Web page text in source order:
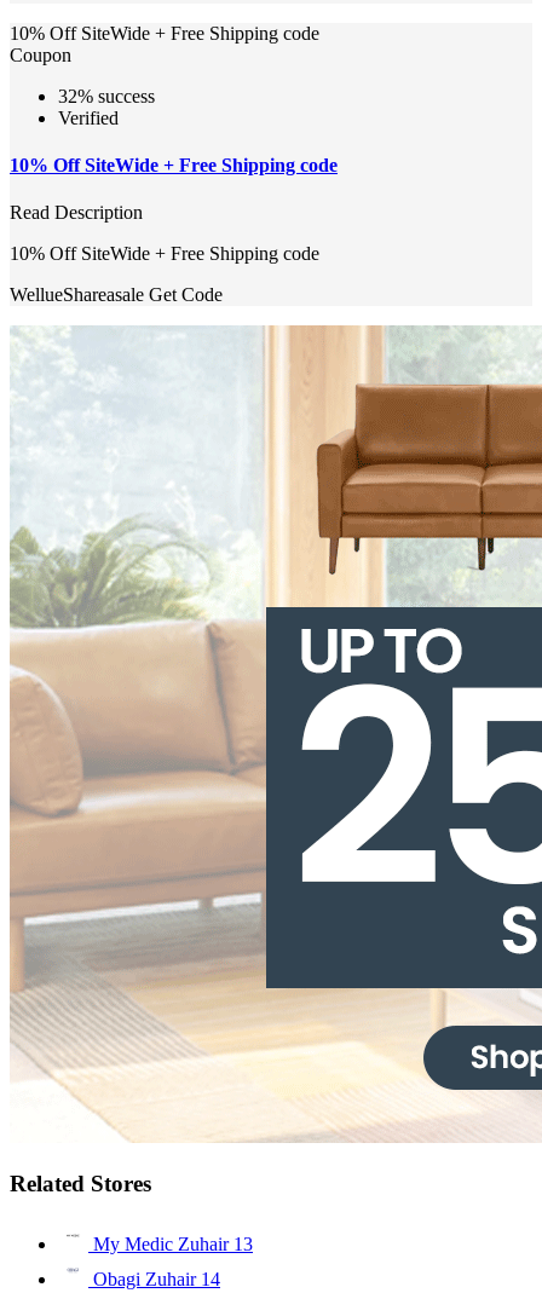
10% Off SiteWide + Free Shipping code
Coupon
32% success
Verified
10% Off SiteWide + Free Shipping code
Read Description
10% Off SiteWide + Free Shipping code
WellueShareasale Get Code
Related Stores
My Medic Zuhair 13
Obagi Zuhair 14